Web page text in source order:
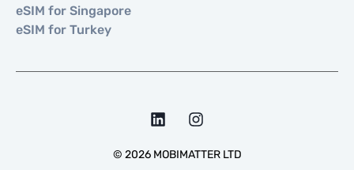
eSIM for Singapore
eSIM for Turkey
© 2026MOBIMATTER LTD